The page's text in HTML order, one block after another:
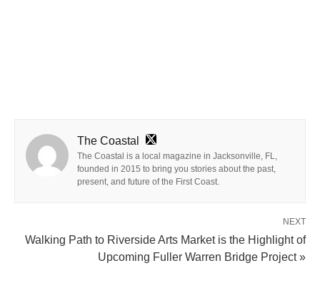
The Coastal
The Coastal is a local magazine in Jacksonville, FL,
founded in 2015 to bring you stories about the past,
present, and future of the First Coast.
NEXT
Walking Path to Riverside Arts Market is the Highlight of
Upcoming Fuller Warren Bridge Project »